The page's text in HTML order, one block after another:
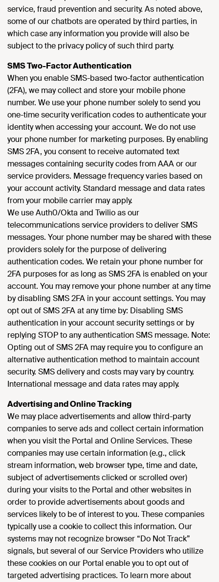
service, fraud prevention and security. As noted above,
some of our chatbots are operated by third parties, in
which case any information you provide will also be
subject to the privacy policy of such third party.
SMS Two-Factor Authentication
When you enable SMS-based two-factor authentication
(2FA), we may collect and store your mobile phone
number. We use your phone number solely to send you
one-time security verification codes to authenticate your
identity when accessing your account. We do not use
your phone number for marketing purposes. By enabling
SMS 2FA, you consent to receive automated text
messages containing security codes from AAA or our
service providers. Message frequency varies based on
your account activity. Standard message and data rates
from your mobile carrier may apply.
We use Auth0/Okta and Twilio as our
telecommunications service providers to deliver SMS
messages. Your phone number may be shared with these
providers solely for the purpose of delivering
authentication codes. We retain your phone number for
2FA purposes for as long as SMS 2FA is enabled on your
account. You may remove your phone number at any time
by disabling SMS 2FA in your account settings. You may
opt out of SMS 2FA at any time by: Disabling SMS
authentication in your account security settings or by
replying STOP to any authentication SMS message. Note:
Opting out of SMS 2FA may require you to configure an
alternative authentication method to maintain account
security. SMS delivery and costs may vary by country.
International message and data rates may apply.
Advertising and Online Tracking
We may place advertisements and allow third-party
companies to serve ads and collect certain information
when you visit the Portal and Online Services. These
companies may use certain information (e.g., click
stream information, web browser type, time and date,
subject of advertisements clicked or scrolled over)
during your visits to the Portal and other websites in
order to provide advertisements about goods and
services likely to be of interest to you. These companies
typically use a cookie to collect this information. Our
systems may not recognize browser “Do Not Track”
signals, but several of our Service Providers who utilize
these cookies on our Portal enable you to opt out of
targeted advertising practices. To learn more about